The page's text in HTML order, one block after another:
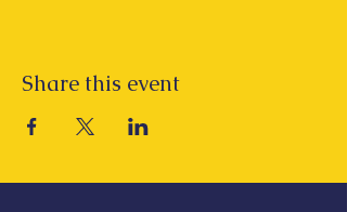
Share this event